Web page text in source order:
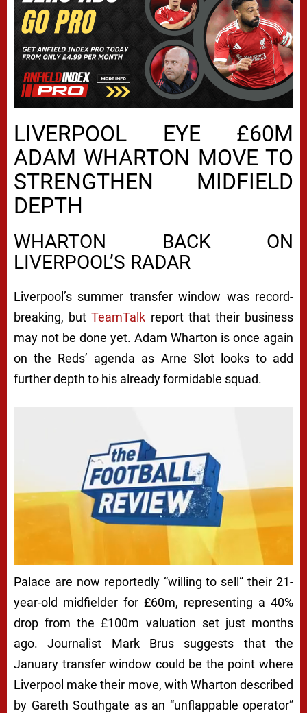
LIVERPOOL EYE £60M
ADAM WHARTON MOVE TO
STRENGTHEN MIDFIELD
DEPTH
WHARTON BACK ON
LIVERPOOL’S RADAR
Liverpool’s summer transfer window was record-
breaking, butTeamTalk report that their business
may not be done yet. Adam Wharton is once again
on the Reds’ agenda as Arne Slot looks to add
further depth to his already formidable squad.
Palace are now reportedly “willing to sell” their 21-
year-old midfielder for £60m, representing a 40%
drop from the £100m valuation set just months
ago. Journalist Mark Brus suggests that the
January transfer window could be the point where
Liverpool make their move, with Wharton described
by Gareth Southgate as an “unflappable operator”